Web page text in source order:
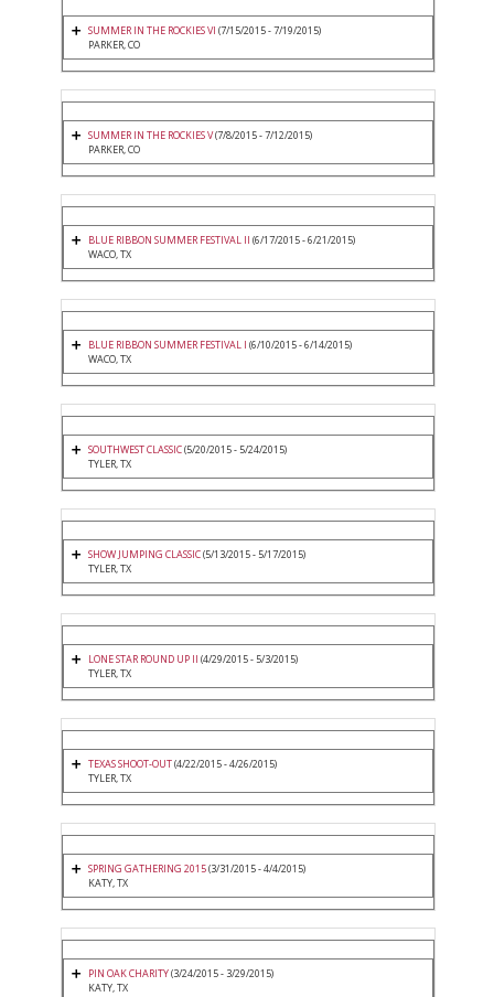
SUMMER IN THE ROCKIES VI (7/15/2015 - 7/19/2015)
PARKER, CO
SUMMER IN THE ROCKIES V(7/8/2015 - 7/12/2015)
PARKER, CO
BLUE RIBBON SUMMER FESTIVAL II (6/17/2015 - 6/21/2015)
WACO, TX
BLUE RIBBON SUMMER FESTIVAL I (6/10/2015 - 6/14/2015)
WACO, TX
SOUTHWEST CLASSIC(5/20/2015 - 5/24/2015)
TYLER, TX
SHOW JUMPING CLASSIC(5/13/2015 - 5/17/2015)
TYLER, TX
LONE STAR ROUND UP II (4/29/2015 - 5/3/2015)
TYLER, TX
TEXAS SHOOT-OUT(4/22/2015 - 4/26/2015)
TYLER, TX
SPRING GATHERING 2015(3/31/2015 - 4/4/2015)
KATY, TX
PIN OAK CHARITY(3/24/2015 - 3/29/2015)
KATY, TX